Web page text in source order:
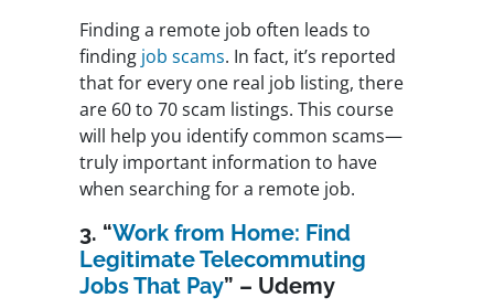
Finding a remote job often leads to
finding job scams. In fact, it’s reported
that for every one real job listing, there
are 60 to 70 scam listings. This course
will help you identify common scams—
truly important information to have
when searching for a remote job.
3. “Work from Home: Find
Legitimate Telecommuting
Jobs That Pay” – Udemy